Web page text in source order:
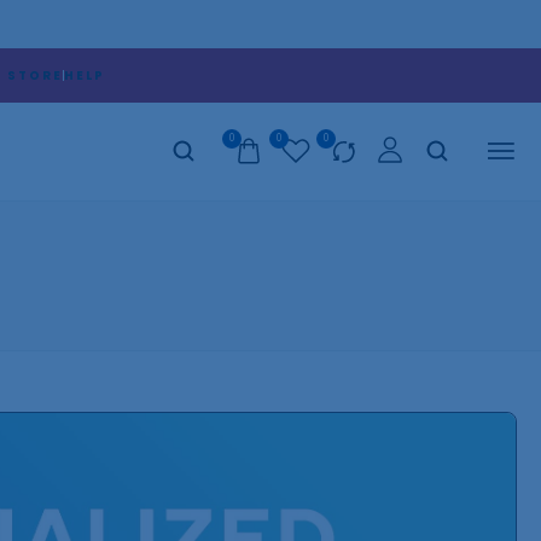
STORE HELP
0 0 0